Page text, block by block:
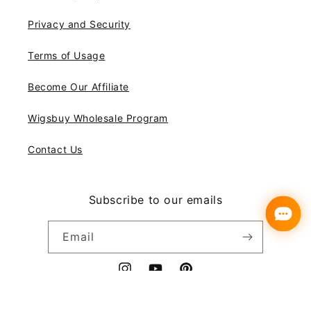
Privacy and Security
Terms of Usage
Become Our Affiliate
Wigsbuy Wholesale Program
Contact Us
Subscribe to our emails
Email